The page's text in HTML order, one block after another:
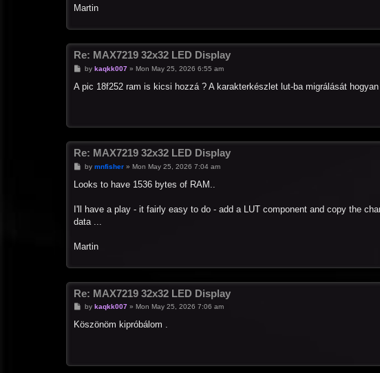
Martin
Re: MAX7219 32x32 LED Display
P
s
t
by kaqkk007» Mon May 25, 2026 6:55 am
A pic 18f252 ram is kicsi hozzá ? A karakterkészlet lut-ba migrálását
Re: MAX7219 32x32 LED Display
P
s
by mnfisher» Mon May 25, 2026 7:04 am
Looks to have 1536 bytes of RAM..
I'll have a play - it fairly easy to do - add a LUT component and copy the
data ...
Martin
Re: MAX7219 32x32 LED Display
P
s
by kaqkk007» Mon May 25, 2026 7:06 am
Köszönöm kipróbálom .